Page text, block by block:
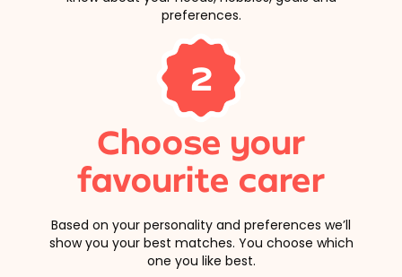
preferences.
2
Choose your
favourite carer
Based on your personality and preferences we’ll
show you your best matches. You choose which
one you like best.